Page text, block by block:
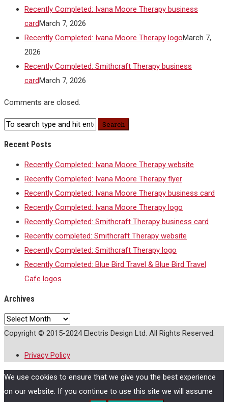
Recently Completed: Ivana Moore Therapy business
cardMarch 7, 2026
Recently Completed: Ivana Moore Therapy logoMarch 7,
2026
Recently Completed: Smithcraft Therapy business
cardMarch 7, 2026
Comments are closed.
Recent Posts
Recently Completed: Ivana Moore Therapy website
Recently Completed: Ivana Moore Therapy flyer
Recently Completed: Ivana Moore Therapy business card
Recently Completed: Ivana Moore Therapy logo
Recently Completed: Smithcraft Therapy business card
Recently completed: Smithcraft Therapy website
Recently Completed: Smithcraft Therapy logo
Recently Completed: Blue Bird Travel & Blue Bird Travel
Cafe logos
Archives
Archives
Copyright © 2015-2024 Electris Design Ltd. All Rights Reserved.
Privacy Policy
We use cookies to ensure that we give you the best experience
on our website. If you continue to use this site we will assume